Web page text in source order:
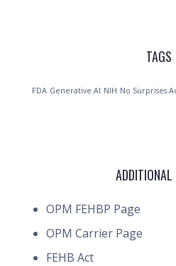
TAGS
FDA Generative AI NIH No Surprises
OPM FEHBP Page
OPM Carrier Page
FEHB Act